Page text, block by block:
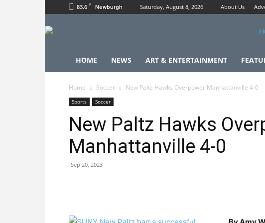
83.6 F Newburgh Saturday, August 8, 2026 About Us
HOME NEWS ART & ENTERTAINMENT
Home Soccer New Paltz Hawks Overpower Manhattanville 4-0
Sports Soccer
New Paltz Hawks
Manhattanville 4-0
Sep 20, 2023